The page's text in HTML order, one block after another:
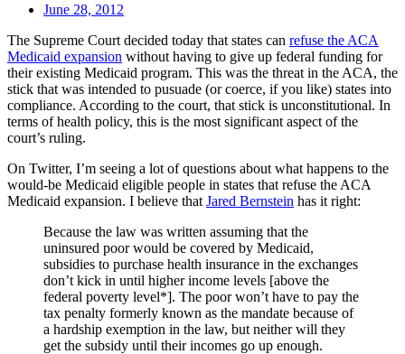
June 28, 2012
The Supreme Court decided today that states can refuse the ACA
Medicaid expansion without having to give up federal funding for
their existing Medicaid program. This was the threat in the ACA, the
stick that was intended to pusuade (or coerce, if you like) states into
compliance. According to the court, that stick is unconstitutional. In
terms of health policy, this is the most significant aspect of the
court’s ruling.
On Twitter, I’m seeing a lot of questions about what happens to the
would-be Medicaid eligible people in states that refuse the ACA
Medicaid expansion. I believe that Jared Bernstein has it right:
Because the law was written assuming that the
uninsured poor would be covered by Medicaid,
subsidies to purchase health insurance in the exchanges
don’t kick in until higher income levels [above the
federal poverty level*]. The poor won’t have to pay the
tax penalty formerly known as the mandate because of
a hardship exemption in the law, but neither will they
get the subsidy until their incomes go up enough.